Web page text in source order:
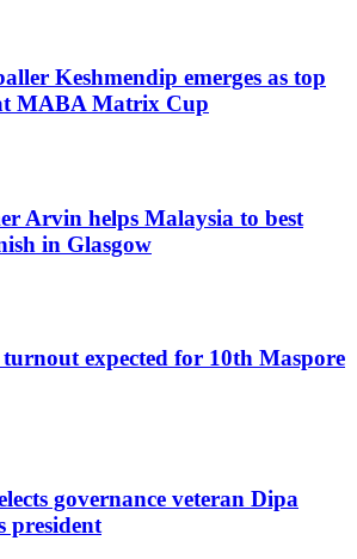
Keshmendip emerges as top
MABA Matrix Cup
Arvin helps Malaysia to best
in Glasgow
expected for 10th Maspore
governance veteran Dipa
president